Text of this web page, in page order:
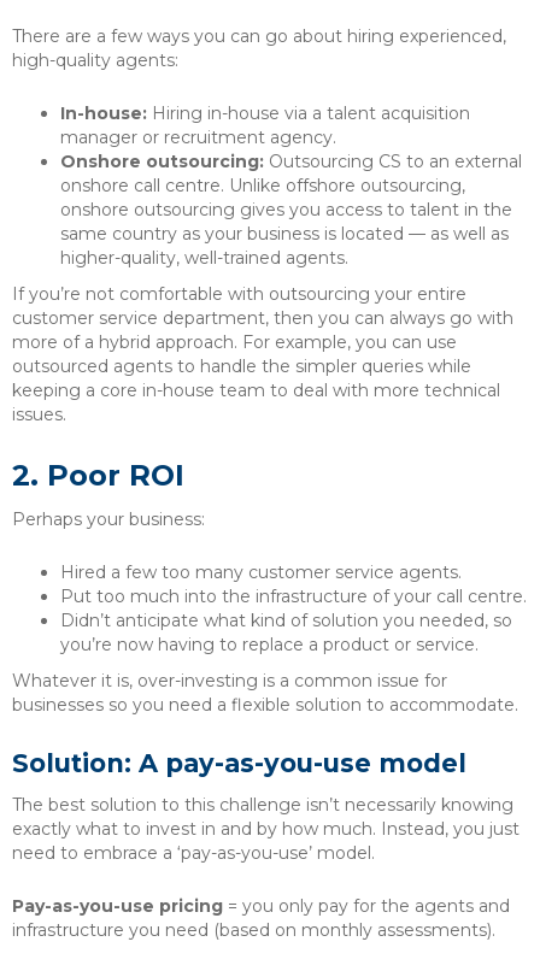
There are a few ways you can go about hiring experienced,
high-quality agents:
In-house: Hiring in-house via a talent acquisition
manager or recruitment agency.
Onshore outsourcing: Outsourcing CS to an external
onshore call centre. Unlike offshore outsourcing,
onshore outsourcing gives you access to talent in the
same country as your business is located — as well as
higher-quality, well-trained agents.
If you’re not comfortable with outsourcing your entire
customer service department, then you can always go with
more of a hybrid approach. For example, you can use
outsourced agents to handle the simpler queries while
keeping a core in-house team to deal with more technical
issues.
2. Poor ROI
Perhaps your business:
Hired a few too many customer service agents.
Put too much into the infrastructure of your call centre.
Didn’t anticipate what kind of solution you needed, so
you’re now having to replace a product or service.
Whatever it is, over-investing is a common issue for
businesses so you need a flexible solution to accommodate.
Solution: A pay-as-you-use model
The best solution to this challenge isn’t necessarily knowing
exactly what to invest in and by how much. Instead, you just
need to embrace a ‘pay-as-you-use’ model.
Pay-as-you-use pricing = you only pay for the agents and
infrastructure you need (based on monthly assessments).